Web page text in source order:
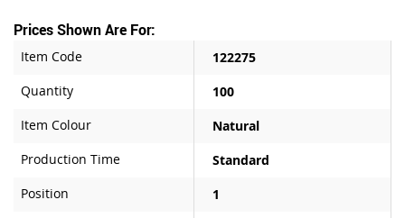
Prices Shown Are For:
Item Code
122275
Quantity
100
Item Colour
Natural
Production Time
Standard
Position
1